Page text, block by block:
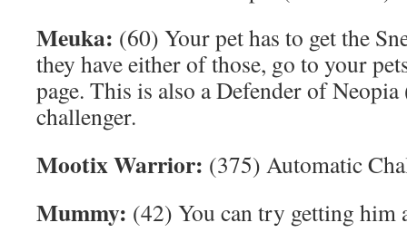
Meuka: (60) Your pet has to get the
they have either of those, go to your
page. This is also a Defender of
challenger.
Mootix Warrior: (375) Automatic
Mummy: (42) You can try getting him